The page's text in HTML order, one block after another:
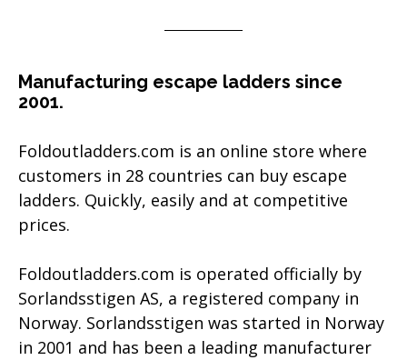
Manufacturing escape ladders since
2001.
Foldoutladders.com is an online store where
customers in 28 countries can buy escape
ladders. Quickly, easily and at competitive
prices.
Foldoutladders.com is operated officially by
Sorlandsstigen AS, a registered company in
Norway. Sorlandsstigen was started in Norway
in 2001 and has been a leading manufacturer